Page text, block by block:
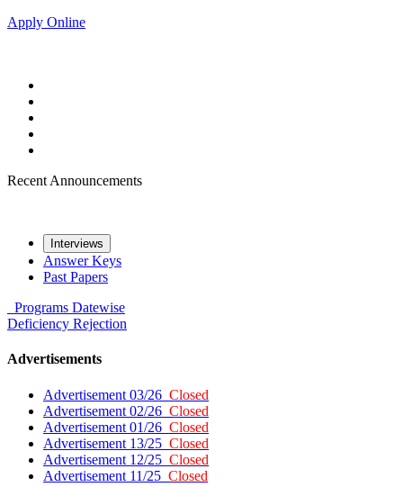
Apply Online
Recent Announcements
Interviews
Answer Keys
Past Papers
Programs Datewise
Deficiency Rejection
Advertisements
Advertisement 03/26 Closed
Advertisement 02/26 Closed
Advertisement 01/26 Closed
Advertisement 13/25 Closed
Advertisement 12/25 Closed
Advertisement 11/25 Closed